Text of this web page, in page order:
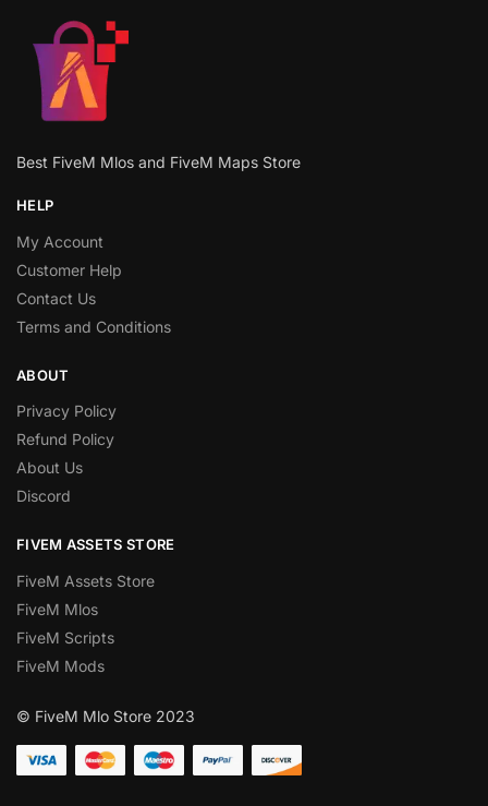
Best FiveM Mlos and FiveM Maps Store
HELP
My Account
Customer Help
Contact Us
Terms and Conditions
ABOUT
Privacy Policy
Refund Policy
About Us
Discord
FIVEM ASSETS STORE
FiveM Assets Store
FiveM Mlos
FiveM Scripts
FiveM Mods
© FiveM Mlo Store 2023